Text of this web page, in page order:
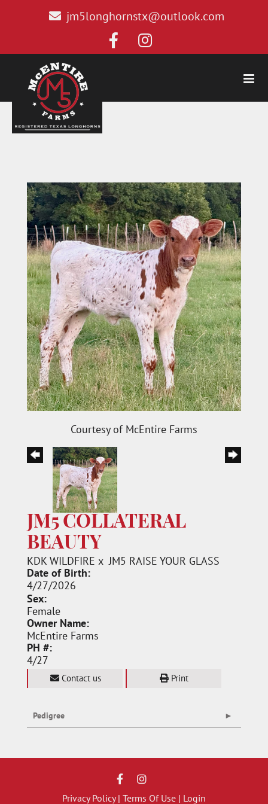
jm5longhornstx@outlook.com
Courtesy of McEntire Farms
JM5 COLLATERAL
BEAUTY
KDK WILDFIRE x JM5 RAISE YOUR GLASS
Date of Birth:
4/27/2026
Sex:
Female
Owner Name:
McEntire Farms
PH #:
4/27
Contact us Print
Pedigree
Privacy Policy Terms Of Use
Login